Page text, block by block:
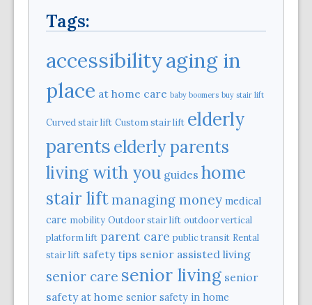
Tags:
accessibilityaging in
place at home care baby boomers buy stair lift
Curved stair lift Custom stair lift elderly
parentselderly parents
living with you guides home
stair liftmanaging money medical
care mobility Outdoor stair lift outdoor vertical
platform lift parent care public transit Rental
stair lift safety tips senior assisted living
senior care senior living senior
safety at home senior safety in home